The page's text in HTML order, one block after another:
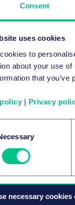
Consent
uses cookies
to
about your use
that
| Privacy
necessary cookies
To